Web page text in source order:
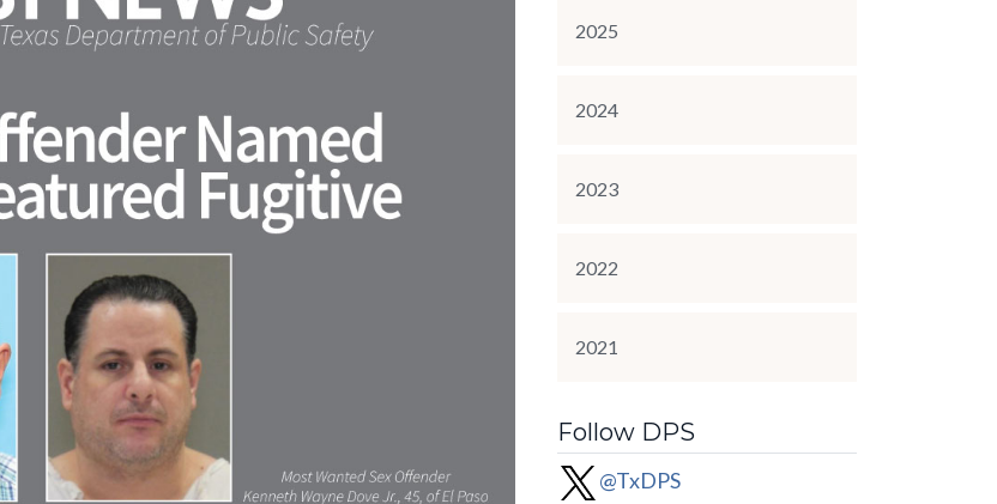
2025
2024
2023
2022
2021
Follow DPS
@TxDPS